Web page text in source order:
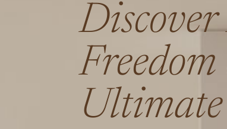
Discover